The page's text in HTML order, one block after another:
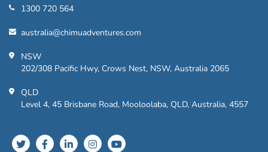
1300 720 564
australia@chimuadventures.com
NSW
202/308 Pacific Hwy, Crows Nest, NSW, Australia 2065
QLD
Level 4, 45 Brisbane Road, Mooloolaba, QLD, Australia, 4557